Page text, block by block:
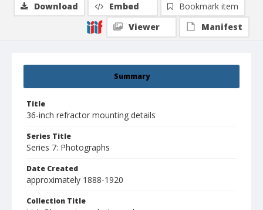
Summary
Title
36-inch refractor mounting details
Series Title
Series 7: Photographs
Date Created
approximately 1888-1920
Collection Title
Download Embed
Bookmark item
Viewer
Manifest